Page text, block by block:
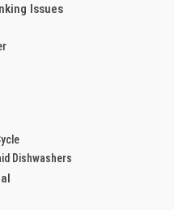
Issues
Dishwashers